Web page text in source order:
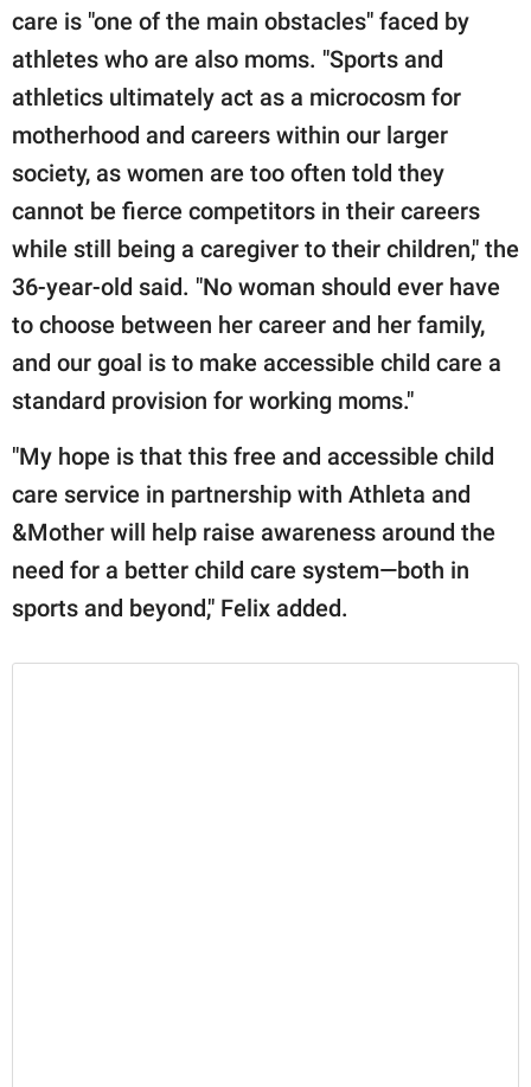
care is "one of the main obstacles" faced by
athletes who are also moms. "Sports and
athletics ultimately act as a microcosm for
motherhood and careers within our larger
society, as women are too often told they
cannot be fierce competitors in their careers
while still being a caregiver to their children," the
36-year-old said. "No woman should ever have
to choose between her career and her family,
and our goal is to make accessible child care a
standard provision for working moms."
"My hope is that this free and accessible child
care service in partnership with Athleta and
&Mother will help raise awareness around the
need for a better child care system—both in
sports and beyond," Felix added.